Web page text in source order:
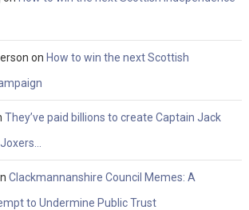
on How to win the next Scottish
They’ve paid billions to create Captain Jack
Clackmannanshire Council Memes: A
to Undermine Public Trust